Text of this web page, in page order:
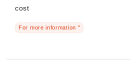
cost
For more information "